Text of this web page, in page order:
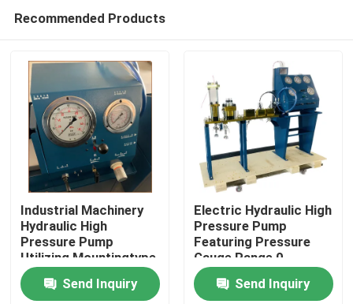
Products
Videos
Recommended Products
Industrial Machinery
Hydraulic High
Pressure Pump
Utilizing Mountingtype
Flange Or Base
Mounted for Industrial
Send Inquiry
Electric Hydraulic High
Pressure Pump
Featuring Pressure
Gauge Range 0-
3000Bar Optimized
for Hydraulic Pump
Send Inquiry